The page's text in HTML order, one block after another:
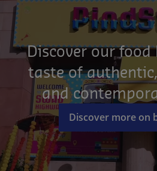
Discover our
taste of
and
Discover more on